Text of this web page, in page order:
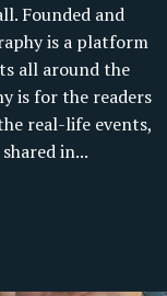
Founded and
is a platform
all around the
is for the readers
real-life events,
in...